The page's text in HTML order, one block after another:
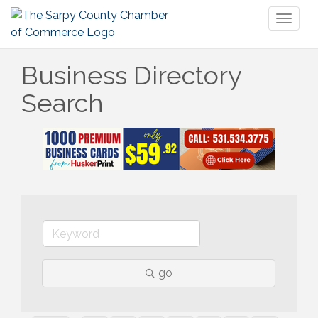
Business Directory
Search
go